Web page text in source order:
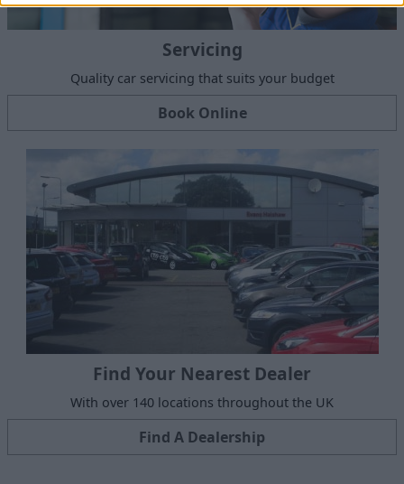
Servicing
Quality car servicing that suits your budget
Book Online
Find Your Nearest Dealer
With over 140 locations throughout the UK
Find A Dealership